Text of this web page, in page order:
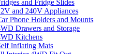
and Fridge Slides
and 240V Appliances
Phone Holders and Mounts
Drawers and Storage
Kitchens
Inflating Mats